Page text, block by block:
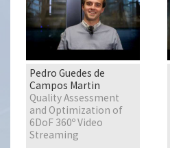
Pedro Guedes de
Campos Martin
Quality Assessment
and Optimization of
6DoF 360º Video
Streaming